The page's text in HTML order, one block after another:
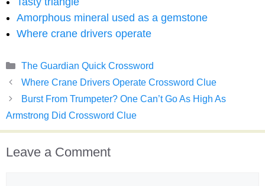
Amorphous mineral used as a gemstone
Where crane drivers operate
Categories
The Guardian Quick Crossword
Where Crane Drivers Operate Crossword Clue
Burst From Trumpeter? One Can’t Go As High As
Armstrong Did Crossword Clue
Leave a Comment